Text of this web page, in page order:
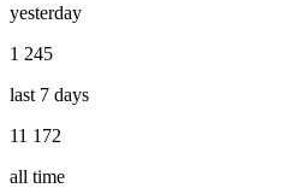
yesterday
1 245
last 7 days
11 172
all time